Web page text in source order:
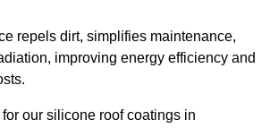
repels dirt, simplifies maintenance,
improving energy efficiency and
for our silicone roof coatings in